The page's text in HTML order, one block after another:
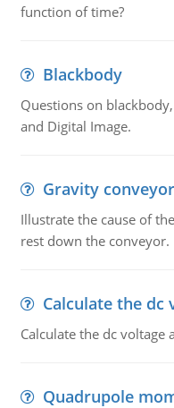
function of time?
Blackbody
Questions on
and Digital Image.
Gravity conveyor
Illustrate the cause of
rest down the conveyor.
Calculate the dc
Calculate the dc voltage
Quadrupole